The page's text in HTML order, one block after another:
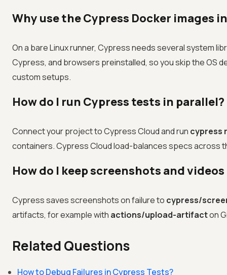
Why use the Cypress Docker images
On a bare Linux runner, Cypress needs several system
Cypress, and browsers preinstalled, so you skip the OS
custom setups.
How do I run Cypress tests in parallel?
Connect your project to Cypress Cloud and run cypress
containers. Cypress Cloud load-balances specs across
How do I keep screenshots and
Cypress saves screenshots on failure to cypress/
artifacts, for example with actions/upload-artifacton
Related Questions
How to Debug Failures in Cypress Tests?